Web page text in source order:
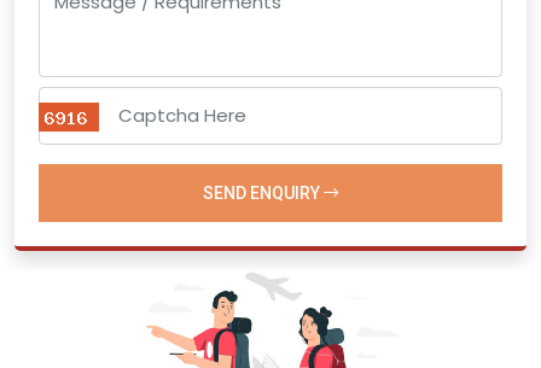
SEND ENQUIRY